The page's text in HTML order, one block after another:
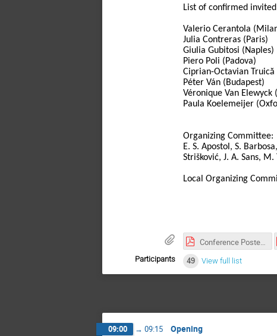
List of confirmed invited
Valerio Cerantola
Julia Contreras (Paris)
Giulia Gubitosi (Naples)
Piero Poli (Padova)
Ciprian-Octavian Truică
Péter Ván (Budapest)
Véronique Van Elewyck
Paula Koelemeijer
Organizing Committee:
E. S. Apostol, S.
Strišković, J. A. Sans,
Local Organizing
Conference Poster.pdf
Participants 49 View full list
09:00 → 09:15 Opening